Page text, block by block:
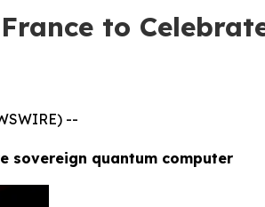
to
--
sovereign quantum computer